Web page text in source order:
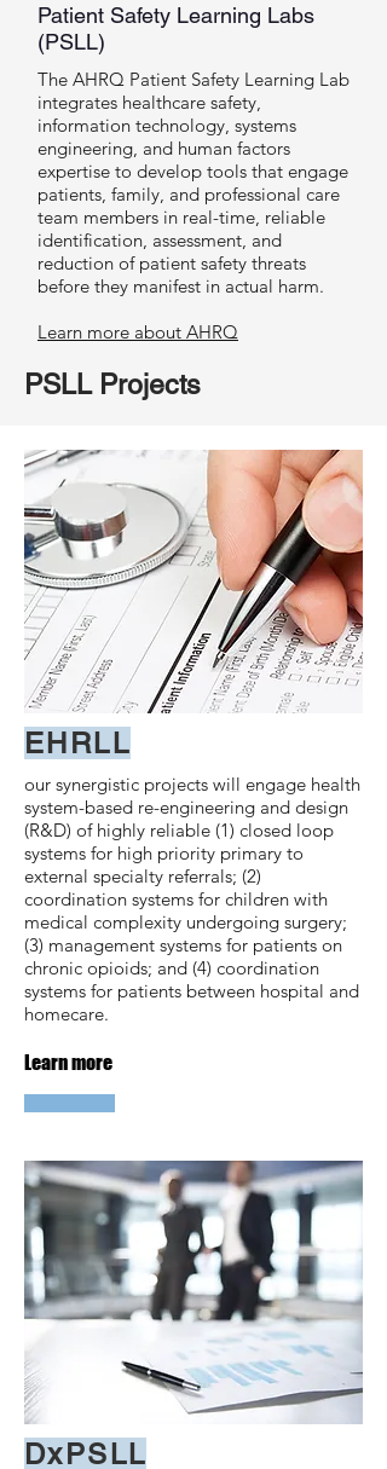
Patient Safety Learning Labs
(PSLL)
The AHRQ Patient Safety Learning Lab
integrates healthcare safety,
information technology, systems
engineering, and human factors
expertise to develop tools that engage
patients, family, and professional care
team members in real-time, reliable
identification, assessment, and
reduction of patient safety threats
before they manifest in actual harm.
Learn more about AHRQ
PSLL Projects
EHRLL
our synergistic projects will engage health
system-based re-engineering and design
(R&D) of highly reliable (1) closed loop
systems for high priority primary to
external specialty referrals; (2)
coordination systems for children with
medical complexity undergoing surgery;
(3) management systems for patients on
chronic opioids; and (4) coordination
systems for patients between hospital and
homecare.
Learn more
DxPSLL